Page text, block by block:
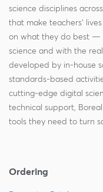
science disciplines
that make teachers'
on what they do best —
science and with the
developed by in-house
standards-based
cutting-edge digital
technical support,
tools they need to turn
Ordering